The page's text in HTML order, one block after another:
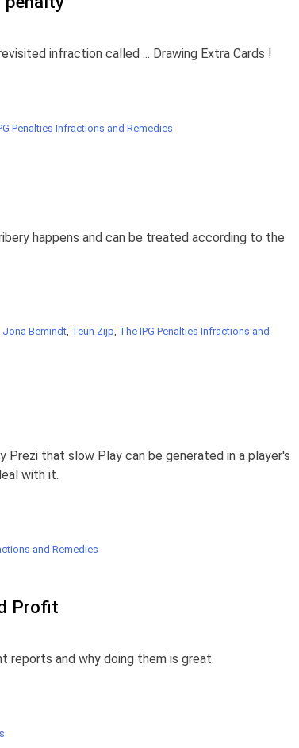
infraction called ... Drawing Extra Cards !
Penalties Infractions and Remedies
happens and can be treated according to the
Jona Bemindt, Teun Zijp, The IPG Penalties Infractions and
Prezi that slow Play can be generated in a player's
with it.
and Remedies
Profit
reports and why doing them is great.